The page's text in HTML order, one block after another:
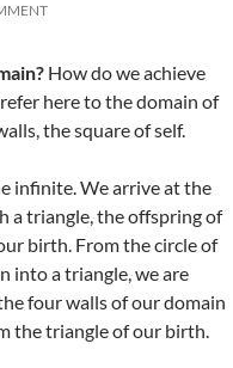
How do we achieve
here to the domain of
the square of self.
infinite. We arrive at the
a triangle, the offspring of
birth. From the circle of
into a triangle, we are
four walls of our domain
the triangle of our birth.